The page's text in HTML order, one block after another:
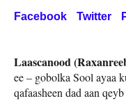
Facebook Twitter
Laascanood
ee – gobolka Sool ayaa
qafaasheen dad aan